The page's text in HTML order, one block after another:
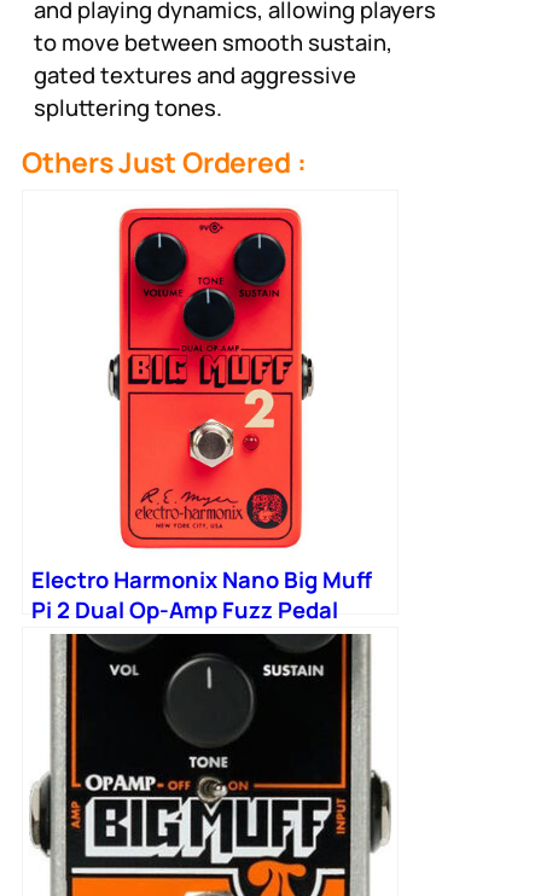
and playing dynamics, allowing players
to move between smooth sustain,
gated textures and aggressive
spluttering tones.
Others Just Ordered :
Electro Harmonix Nano Big Muff
Pi 2 Dual Op-Amp Fuzz Pedal